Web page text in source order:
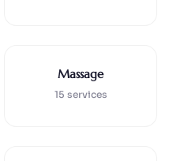
Massage
15 services